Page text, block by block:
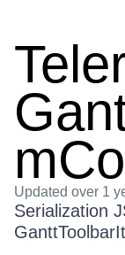
Updated over 1
Serialization